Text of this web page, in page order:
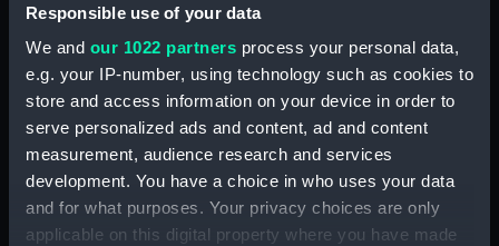
Responsible use of your data
We and our 1022 partners process your personal data,
e.g. your IP-number, using technology such as cookies to
store and access information on your device in order to
serve personalized ads and content, ad and content
measurement, audience research and services
development. You have a choice in who uses your data
and for what purposes. Your privacy choices are only
applicable on this digital property where you have made
(TOA0132.11)
Trepanning instrument
(TOA0132.12)
Lancet (TOA0132.13)
Part of a surgical instrument
(TOA0132.14)
Part of a surgical instrument
(TOA0132.15)